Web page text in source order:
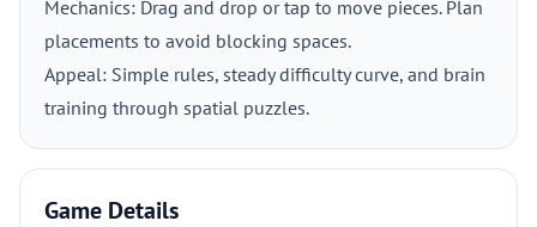
Mechanics: Drag and drop or tap to move pieces. Plan
placements to avoid blocking spaces.
Appeal: Simple rules, steady difficulty curve, and brain
training through spatial puzzles.
Game Details